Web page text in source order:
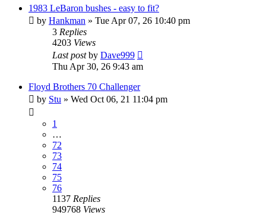
1983 LeBaron bushes - easy to fit?
by Hankman » Tue Apr 07, 26 10:40 pm
3 Replies
4203 Views
Last postby Dave999
Thu Apr 30, 26 9:43 am
Floyd Brothers 70 Challenger
by Stu » Wed Oct 06, 21 11:04 pm
1
…
72
73
74
75
76
1137 Replies
949768 Views